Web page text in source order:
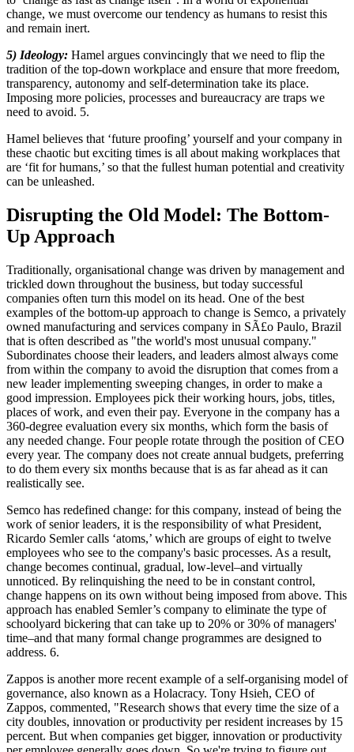
change, we must overcome our tendency as humans to resist this
and remain inert.
5) Ideology: Hamel argues convincingly that we need to flip the
tradition of the top-down workplace and ensure that more freedom,
transparency, autonomy and self-determination take its place.
Imposing more policies, processes and bureaucracy are traps we
need to avoid. 5.
Hamel believes that ‘future proofing’ yourself and your company in
these chaotic but exciting times is all about making workplaces that
are ‘fit for humans,’ so that the fullest human potential and creativity
can be unleashed.
Disrupting the Old Model: The Bottom-
Up Approach
Traditionally, organisational change was driven by management and
trickled down throughout the business, but today successful
companies often turn this model on its head. One of the best
examples of the bottom-up approach to change is Semco, a privately
owned manufacturing and services company in SÃ£o Paulo, Brazil
that is often described as "the world's most unusual company."
Subordinates choose their leaders, and leaders almost always come
from within the company to avoid the disruption that comes from a
new leader implementing sweeping changes, in order to make a
good impression. Employees pick their working hours, jobs, titles,
places of work, and even their pay. Everyone in the company has a
360-degree evaluation every six months, which form the basis of
any needed change. Four people rotate through the position of CEO
every year. The company does not create annual budgets, preferring
to do them every six months because that is as far ahead as it can
realistically see.
Semco has redefined change: for this company, instead of being the
work of senior leaders, it is the responsibility of what President,
Ricardo Semler calls ‘atoms,’ which are groups of eight to twelve
employees who see to the company's basic processes. As a result,
change becomes continual, gradual, low-level–and virtually
unnoticed. By relinquishing the need to be in constant control,
change happens on its own without being imposed from above. This
approach has enabled Semler’s company to eliminate the type of
schoolyard bickering that can take up to 20% or 30% of managers'
time–and that many formal change programmes are designed to
address. 6.
Zappos is another more recent example of a self-organising model of
governance, also known as a Holacracy. Tony Hsieh, CEO of
Zappos, commented, "Research shows that every time the size of a
city doubles, innovation or productivity per resident increases by 15
percent. But when companies get bigger, innovation or productivity